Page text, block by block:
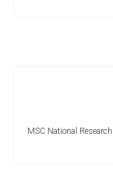
MSC National